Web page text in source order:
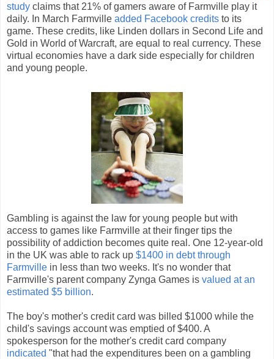
study claims that 21% of gamers aware of Farmville play it
daily. In March Farmville added Facebook credits to its
game. These credits, like Linden dollars in Second Life and
Gold in World of Warcraft, are equal to real currency. These
virtual economies have a dark side especially for children
and young people.
Gambling is against the law for young people but with
access to games like Farmville at their finger tips the
possibility of addiction becomes quite real. One 12-year-old
in the UK was able to rack up $1400 in debt through
Farmville in less than two weeks. It's no wonder that
Farmville's parent company Zynga Games is valued at an
estimated $5 billion.
The boy's mother's credit card was billed $1000 while the
child's savings account was emptied of $400. A
spokesperson for the mother's credit card company
indicated "that had the expenditures been on a gambling